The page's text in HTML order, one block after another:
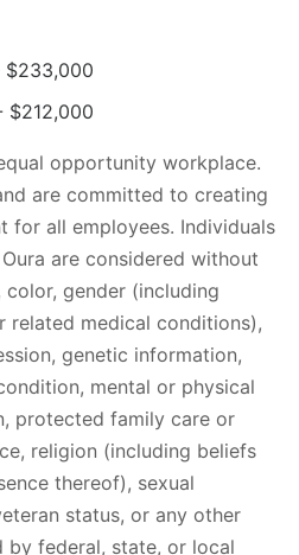
$233,000
$212,000
opportunity workplace.
are committed to creating
for all employees. Individuals
are considered without
gender (including
related medical conditions),
genetic information,
mental or physical
protected family care or
religion (including beliefs
thereof), sexual
status, or any other
federal, state, or local